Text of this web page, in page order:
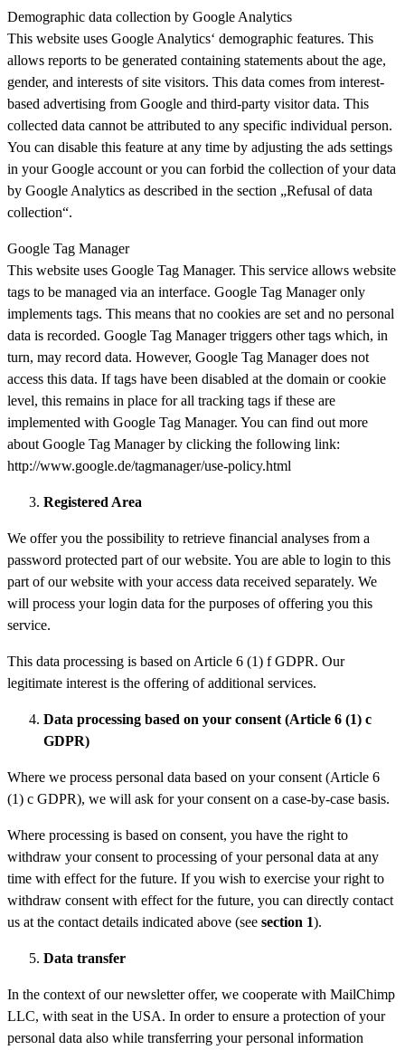
Demographic data collection by Google Analytics
This website uses Google Analytics‘ demographic features. This
allows reports to be generated containing statements about the age,
gender, and interests of site visitors. This data comes from interest-
based advertising from Google and third-party visitor data. This
collected data cannot be attributed to any specific individual person.
You can disable this feature at any time by adjusting the ads settings
in your Google account or you can forbid the collection of your data
by Google Analytics as described in the section „Refusal of data
collection“.
Google Tag Manager
This website uses Google Tag Manager. This service allows website
tags to be managed via an interface. Google Tag Manager only
implements tags. This means that no cookies are set and no personal
data is recorded. Google Tag Manager triggers other tags which, in
turn, may record data. However, Google Tag Manager does not
access this data. If tags have been disabled at the domain or cookie
level, this remains in place for all tracking tags if these are
implemented with Google Tag Manager. You can find out more
about Google Tag Manager by clicking the following link:
http://www.google.de/tagmanager/use-policy.html
Registered Area
We offer you the possibility to retrieve financial analyses from a
password protected part of our website. You are able to login to this
part of our website with your access data received separately. We
will process your login data for the purposes of offering you this
service.
This data processing is based on Article 6 (1) f GDPR. Our
legitimate interest is the offering of additional services.
Data processing based on your consent (Article 6 (1) c
GDPR)
Where we process personal data based on your consent (Article 6
(1) c GDPR), we will ask for your consent on a case-by-case basis.
Where processing is based on consent, you have the right to
withdraw your consent to processing of your personal data at any
time with effect for the future. If you wish to exercise your right to
withdraw consent with effect for the future, you can directly contact
us at the contact details indicated above (see section 1).
Data transfer
In the context of our newsletter offer, we cooperate with MailChimp
LLC, with seat in the USA. In order to ensure a protection of your
personal data also while transferring your personal information